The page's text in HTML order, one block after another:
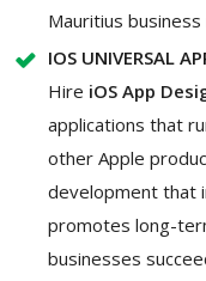
Mauritius business
IOS UNIVERSAL
Hire iOS App
applications that
other Apple
development that
promotes long-
businesses